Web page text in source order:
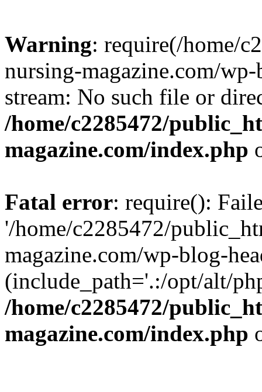
Warning: require(/home/
nursing-magazine.com/
stream: No such file or
/home/c2285472/
magazine.com/index.php
Fatal error: require():
'/home/c2285472/
magazine.com/wp-blog-
(include_path='.:/opt/alt/
/home/c2285472/
magazine.com/index.php